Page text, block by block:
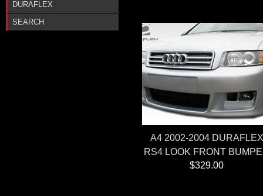
DURAFLEX
SEARCH
A4 2002-2004 DURAFLEX
RS4 LOOK FRONT
$329.00